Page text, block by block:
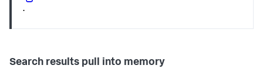
.
Search results pull into memory